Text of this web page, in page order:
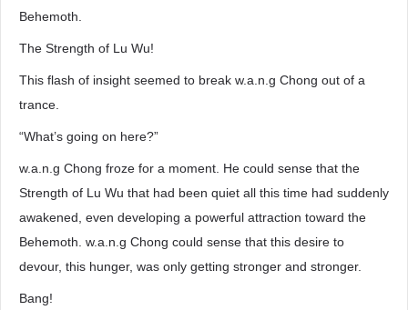
Behemoth.
The Strength of Lu Wu!
This flash of insight seemed to break w.a.n.g Chong out of a
trance.
“What’s going on here?”
w.a.n.g Chong froze for a moment. He could sense that the
Strength of Lu Wu that had been quiet all this time had suddenly
awakened, even developing a powerful attraction toward the
Behemoth. w.a.n.g Chong could sense that this desire to
devour, this hunger, was only getting stronger and stronger.
Bang!